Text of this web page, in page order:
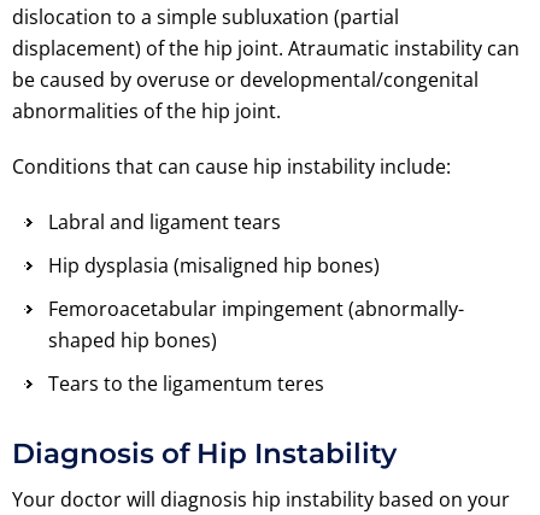
dislocation to a simple subluxation (partial
displacement) of the hip joint. Atraumatic instability can
be caused by overuse or developmental/congenital
abnormalities of the hip joint.
Conditions that can cause hip instability include:
Labral and ligament tears
Hip dysplasia (misaligned hip bones)
Femoroacetabular impingement (abnormally-
shaped hip bones)
Tears to the ligamentum teres
Diagnosis of Hip Instability
Your doctor will diagnosis hip instability based on your